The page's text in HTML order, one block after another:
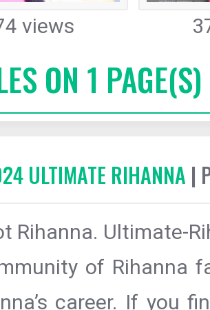
views
ON 1 PAGE(S)
ULTIMATE RIHANNA |
Rihanna. Ultimate-
of Rihanna
career. If you